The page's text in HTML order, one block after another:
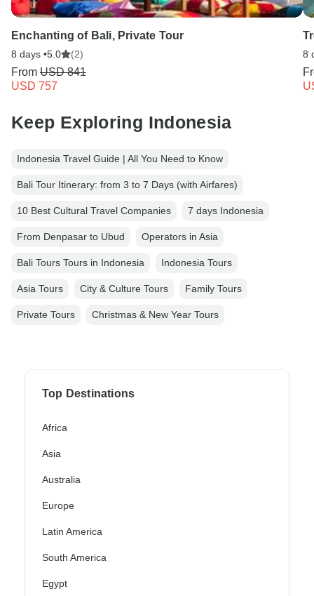
Enchanting of Bali, Private Tour
8 days •5.0 (2)
From USD 841
USD 757
8
Keep Exploring Indonesia
Indonesia Travel Guide | All You Need to Know
Bali Tour Itinerary: from 3 to 7 Days (with Airfares)
10 Best Cultural Travel Companies 7 days Indonesia
From Denpasar to Ubud Operators in Asia
Bali Tours Tours in Indonesia Indonesia Tours
Asia Tours City & Culture Tours Family Tours
Private Tours Christmas & New Year Tours
Top Destinations
Africa
Asia
Australia
Europe
Latin America
South America
Egypt